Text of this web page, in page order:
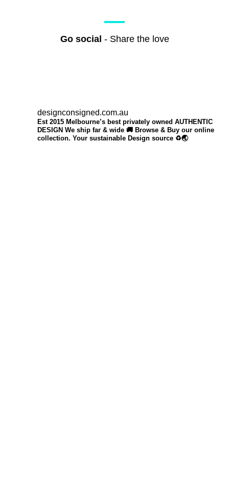
Go social - Share the love
designconsigned.com.au
Est 2015 Melbourne’s best privately owned AUTHENTIC
DESIGN We ship far & wide 🚚 Browse & Buy our online
collection. Your sustainable Design source ♻️🌏